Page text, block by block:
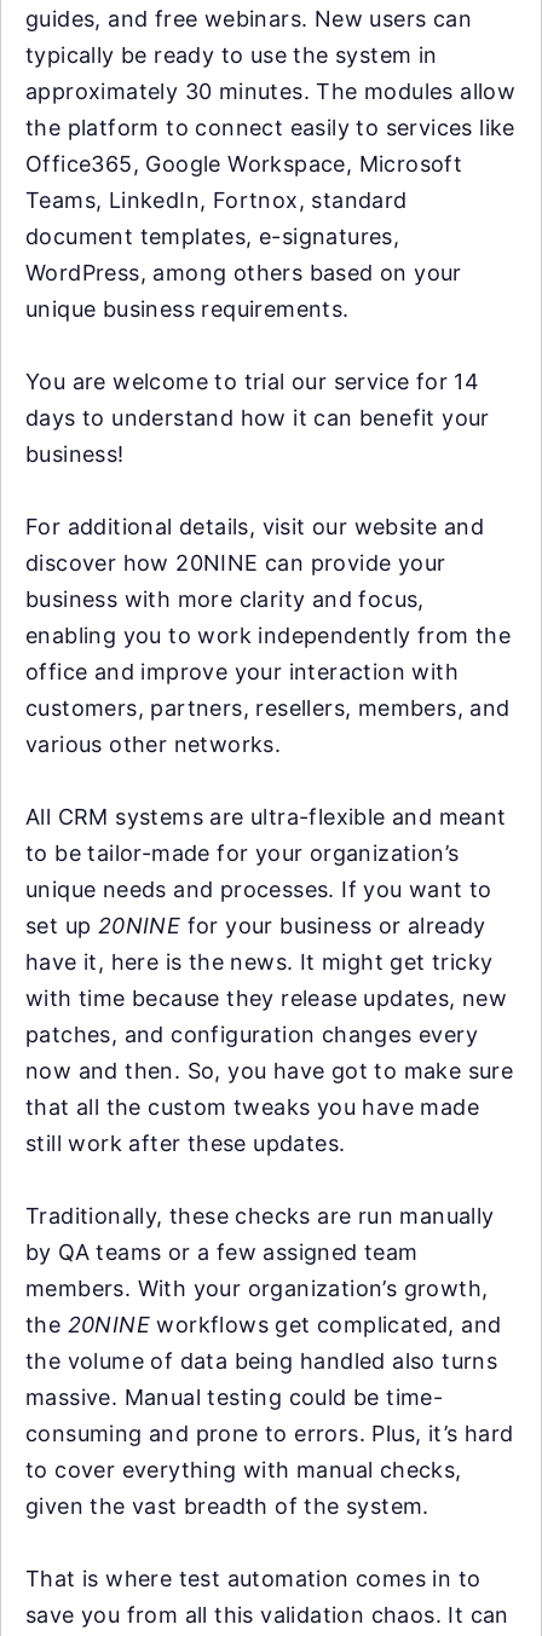
guides, and free webinars. New users can
typically be ready to use the system in
approximately 30 minutes. The modules allow
the platform to connect easily to services like
Office365, Google Workspace, Microsoft
Teams, LinkedIn, Fortnox, standard
document templates, e-signatures,
WordPress, among others based on your
unique business requirements.
You are welcome to trial our service for 14
days to understand how it can benefit your
business!
For additional details, visit our website and
discover how 20NINE can provide your
business with more clarity and focus,
enabling you to work independently from the
office and improve your interaction with
customers, partners, resellers, members, and
various other networks.
All CRM systems are ultra-flexible and meant
to be tailor-made for your organization’s
unique needs and processes. If you want to
set up 20NINE for your business or already
have it, here is the news. It might get tricky
with time because they release updates, new
patches, and configuration changes every
now and then. So, you have got to make sure
that all the custom tweaks you have made
still work after these updates.
Traditionally, these checks are run manually
by QA teams or a few assigned team
members. With your organization’s growth,
the 20NINE workflows get complicated, and
the volume of data being handled also turns
massive. Manual testing could be time-
consuming and prone to errors. Plus, it’s hard
to cover everything with manual checks,
given the vast breadth of the system.
That is where test automation comes in to
save you from all this validation chaos. It can